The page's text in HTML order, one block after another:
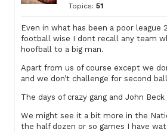
Topics: 51
Even in what has been a poor league
football wise I dont recall any team
hoofball to a big man.
Apart from us of course except we
and we don’t challenge for second
The days of crazy gang and John
We might see it a bit more in the
the half dozen or so games I have